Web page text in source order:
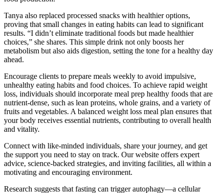
Tanya also replaced processed snacks with healthier options,
proving that small changes in eating habits can lead to significant
results. “I didn’t eliminate traditional foods but made healthier
choices,” she shares. This simple drink not only boosts her
metabolism but also aids digestion, setting the tone for a healthy day
ahead.
Encourage clients to prepare meals weekly to avoid impulsive,
unhealthy eating habits and food choices. To achieve rapid weight
loss, individuals should incorporate meal prep healthy foods that are
nutrient-dense, such as lean proteins, whole grains, and a variety of
fruits and vegetables. A balanced weight loss meal plan ensures that
your body receives essential nutrients, contributing to overall health
and vitality.
Connect with like-minded individuals, share your journey, and get
the support you need to stay on track. Our website offers expert
advice, science-backed strategies, and inviting facilities, all within a
motivating and encouraging environment.
Research suggests that fasting can trigger autophagy—a cellular